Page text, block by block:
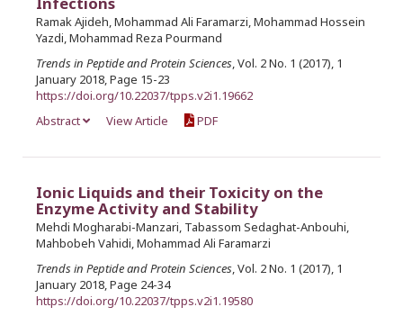
Ramak Ajideh, Mohammad Ali Faramarzi, Mohammad Hossein
Yazdi, Mohammad Reza Pourmand
Trends in Peptide and Protein Sciences, Vol. 2 No. 1 (2017), 1
January 2018, Page 15-23
https://doi.org/10.22037/tpps.v2i1.19662
Abstract
View Article PDF
Ionic Liquids and their Toxicity on the
Enzyme Activity and Stability
Mehdi Mogharabi-Manzari, Tabassom Sedaghat-Anbouhi,
Mahbobeh Vahidi, Mohammad Ali Faramarzi
Trends in Peptide and Protein Sciences, Vol. 2 No. 1 (2017), 1
January 2018, Page 24-34
https://doi.org/10.22037/tpps.v2i1.19580